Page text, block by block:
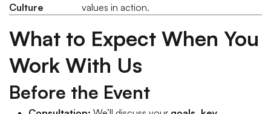
Culture
values in action.
What to Expect When You
Work With Us
Before the Event